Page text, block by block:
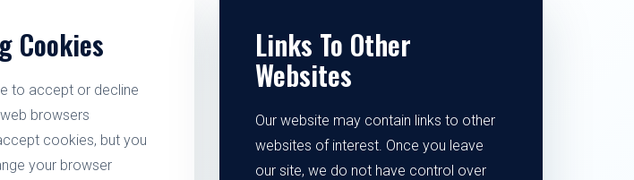
Cookies
to accept or decline
browsers
cookies, but you
your browser
Links To Other
Websites
Our website may contain links to other
websites of interest. Once you leave
our site, we do not have control over